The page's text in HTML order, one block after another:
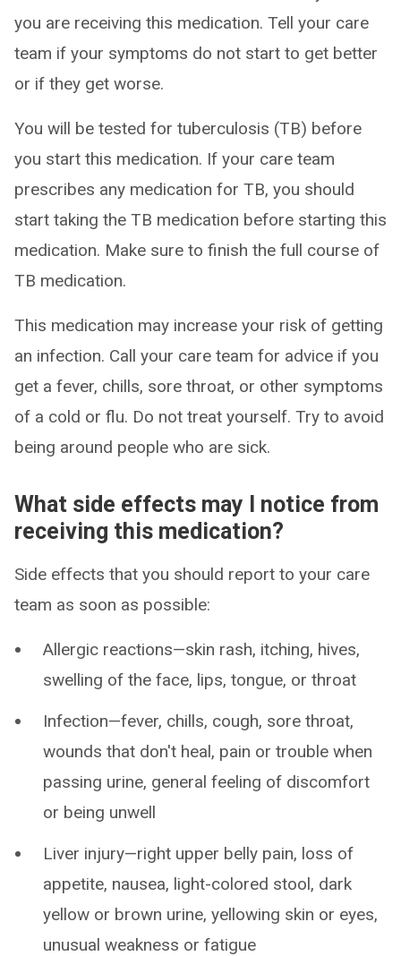
you are receiving this medication. Tell your care
team if your symptoms do not start to get better
or if they get worse.
You will be tested for tuberculosis (TB) before
you start this medication. If your care team
prescribes any medication for TB, you should
start taking the TB medication before starting this
medication. Make sure to finish the full course of
TB medication.
This medication may increase your risk of getting
an infection. Call your care team for advice if you
get a fever, chills, sore throat, or other symptoms
of a cold or flu. Do not treat yourself. Try to avoid
being around people who are sick.
What side effects may I notice from
receiving this medication?
Side effects that you should report to your care
team as soon as possible:
Allergic reactions—skin rash, itching, hives,
swelling of the face, lips, tongue, or throat
Infection—fever, chills, cough, sore throat,
wounds that don't heal, pain or trouble when
passing urine, general feeling of discomfort
or being unwell
Liver injury—right upper belly pain, loss of
appetite, nausea, light-colored stool, dark
yellow or brown urine, yellowing skin or eyes,
unusual weakness or fatigue